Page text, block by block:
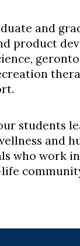
and
product
students
and
who work in